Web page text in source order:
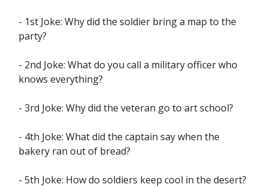
- 1st Joke: Why did the soldier bring a map to the
party?
- 2nd Joke: What do you call a military officer who
knows everything?
- 3rd Joke: Why did the veteran go to art school?
- 4th Joke: What did the captain say when the
bakery ran out of bread?
- 5th Joke: How do soldiers keep cool in the desert?